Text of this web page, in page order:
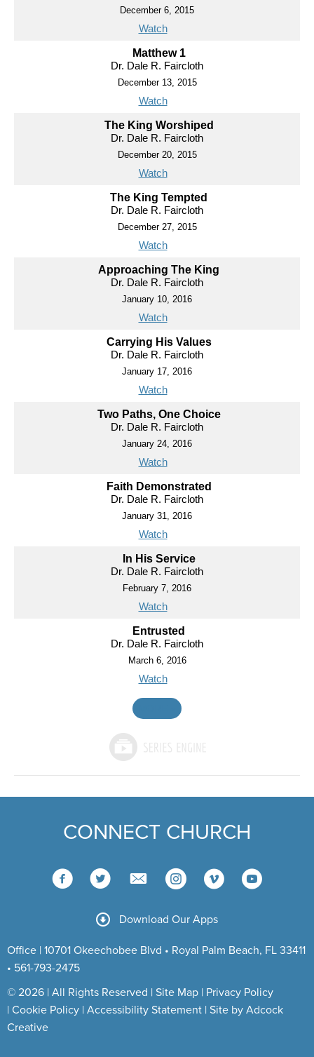
December 6, 2015
Watch
Matthew 1
Dr. Dale R. Faircloth
December 13, 2015
Watch
The King Worshiped
Dr. Dale R. Faircloth
December 20, 2015
Watch
The King Tempted
Dr. Dale R. Faircloth
December 27, 2015
Watch
Approaching The King
Dr. Dale R. Faircloth
January 10, 2016
Watch
Carrying His Values
Dr. Dale R. Faircloth
January 17, 2016
Watch
Two Paths, One Choice
Dr. Dale R. Faircloth
January 24, 2016
Watch
Faith Demonstrated
Dr. Dale R. Faircloth
January 31, 2016
Watch
In His Service
Dr. Dale R. Faircloth
February 7, 2016
Watch
Entrusted
Dr. Dale R. Faircloth
March 6, 2016
Watch
CONNECT CHURCH
Download Our Apps
Office | 10701 Okeechobee Blvd • Royal Palm Beach, FL 33411
• 561-793-2475
© 2026 | All Rights Reserved | Site Map | Privacy Policy
| Cookie Policy | Accessibility Statement | Site by Adcock
Creative